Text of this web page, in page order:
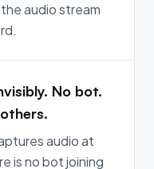
audio stream
No bot.
audio at
is no bot joining